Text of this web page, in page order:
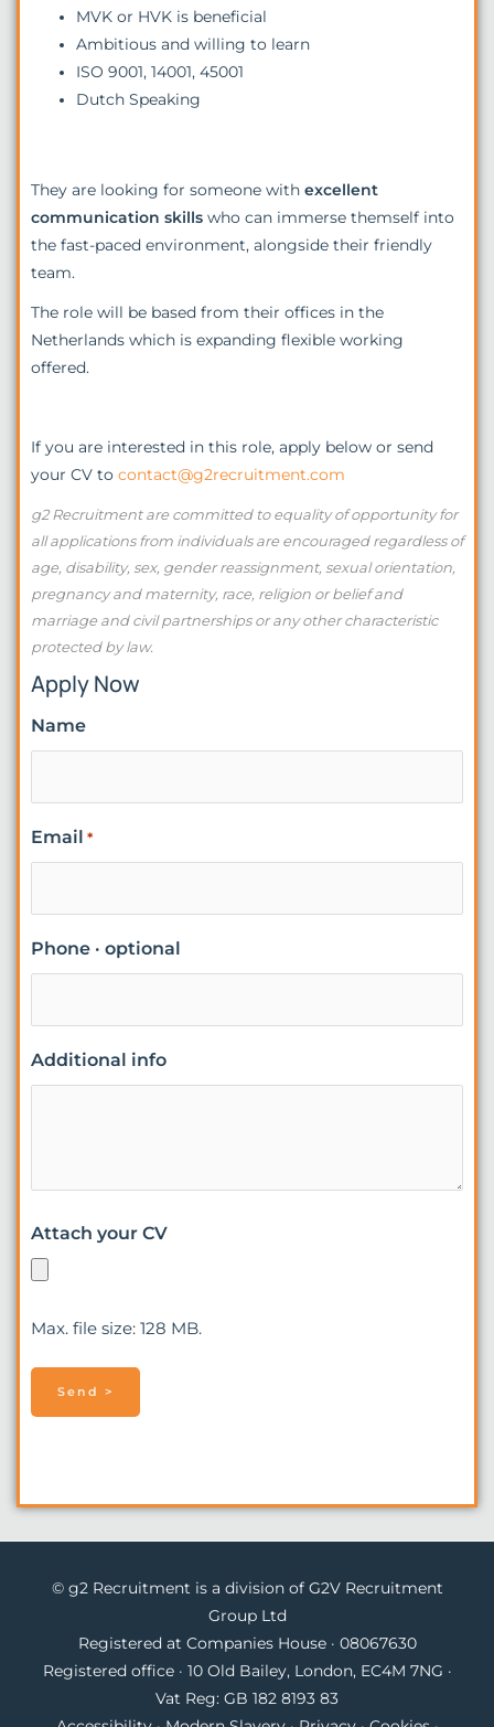
MVK or HVK is beneficial
Ambitious and willing to learn
ISO 9001, 14001, 45001
Dutch Speaking
They are looking for someone with excellent
communication skills who can immerse themself into
the fast-paced environment, alongside their friendly
team.
The role will be based from their offices in the
Netherlands which is expanding flexible working
offered.
If you are interested in this role, apply below or send
your CV to contact@g2recruitment.com
g2 Recruitment are committed to equality of opportunity for
all applications from individuals are encouraged regardless of
age, disability, sex, gender reassignment, sexual orientation,
pregnancy and maternity, race, religion or belief and
marriage and civil partnerships or any other characteristic
protected by law.
Apply Now
Name
Email *
Phone · optional
Additional info
Attach your CV
Max. file size: 128 MB.
© g2 Recruitment is a division of G2V Recruitment
Group Ltd
Registered at Companies House · 08067630
Registered office · 10 Old Bailey, London, EC4M 7NG ·
Vat Reg: GB 182 8193 83